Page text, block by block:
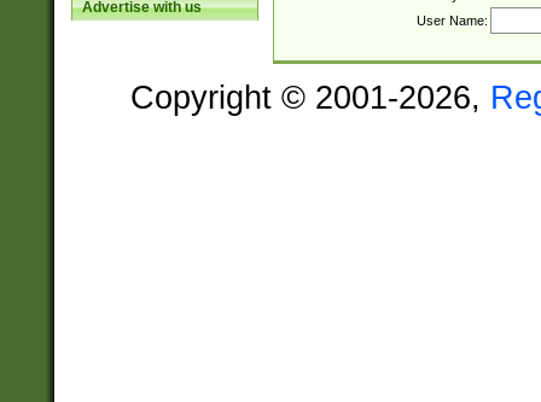
Advertise with us
User Name:
Copyright © 2001-2026,